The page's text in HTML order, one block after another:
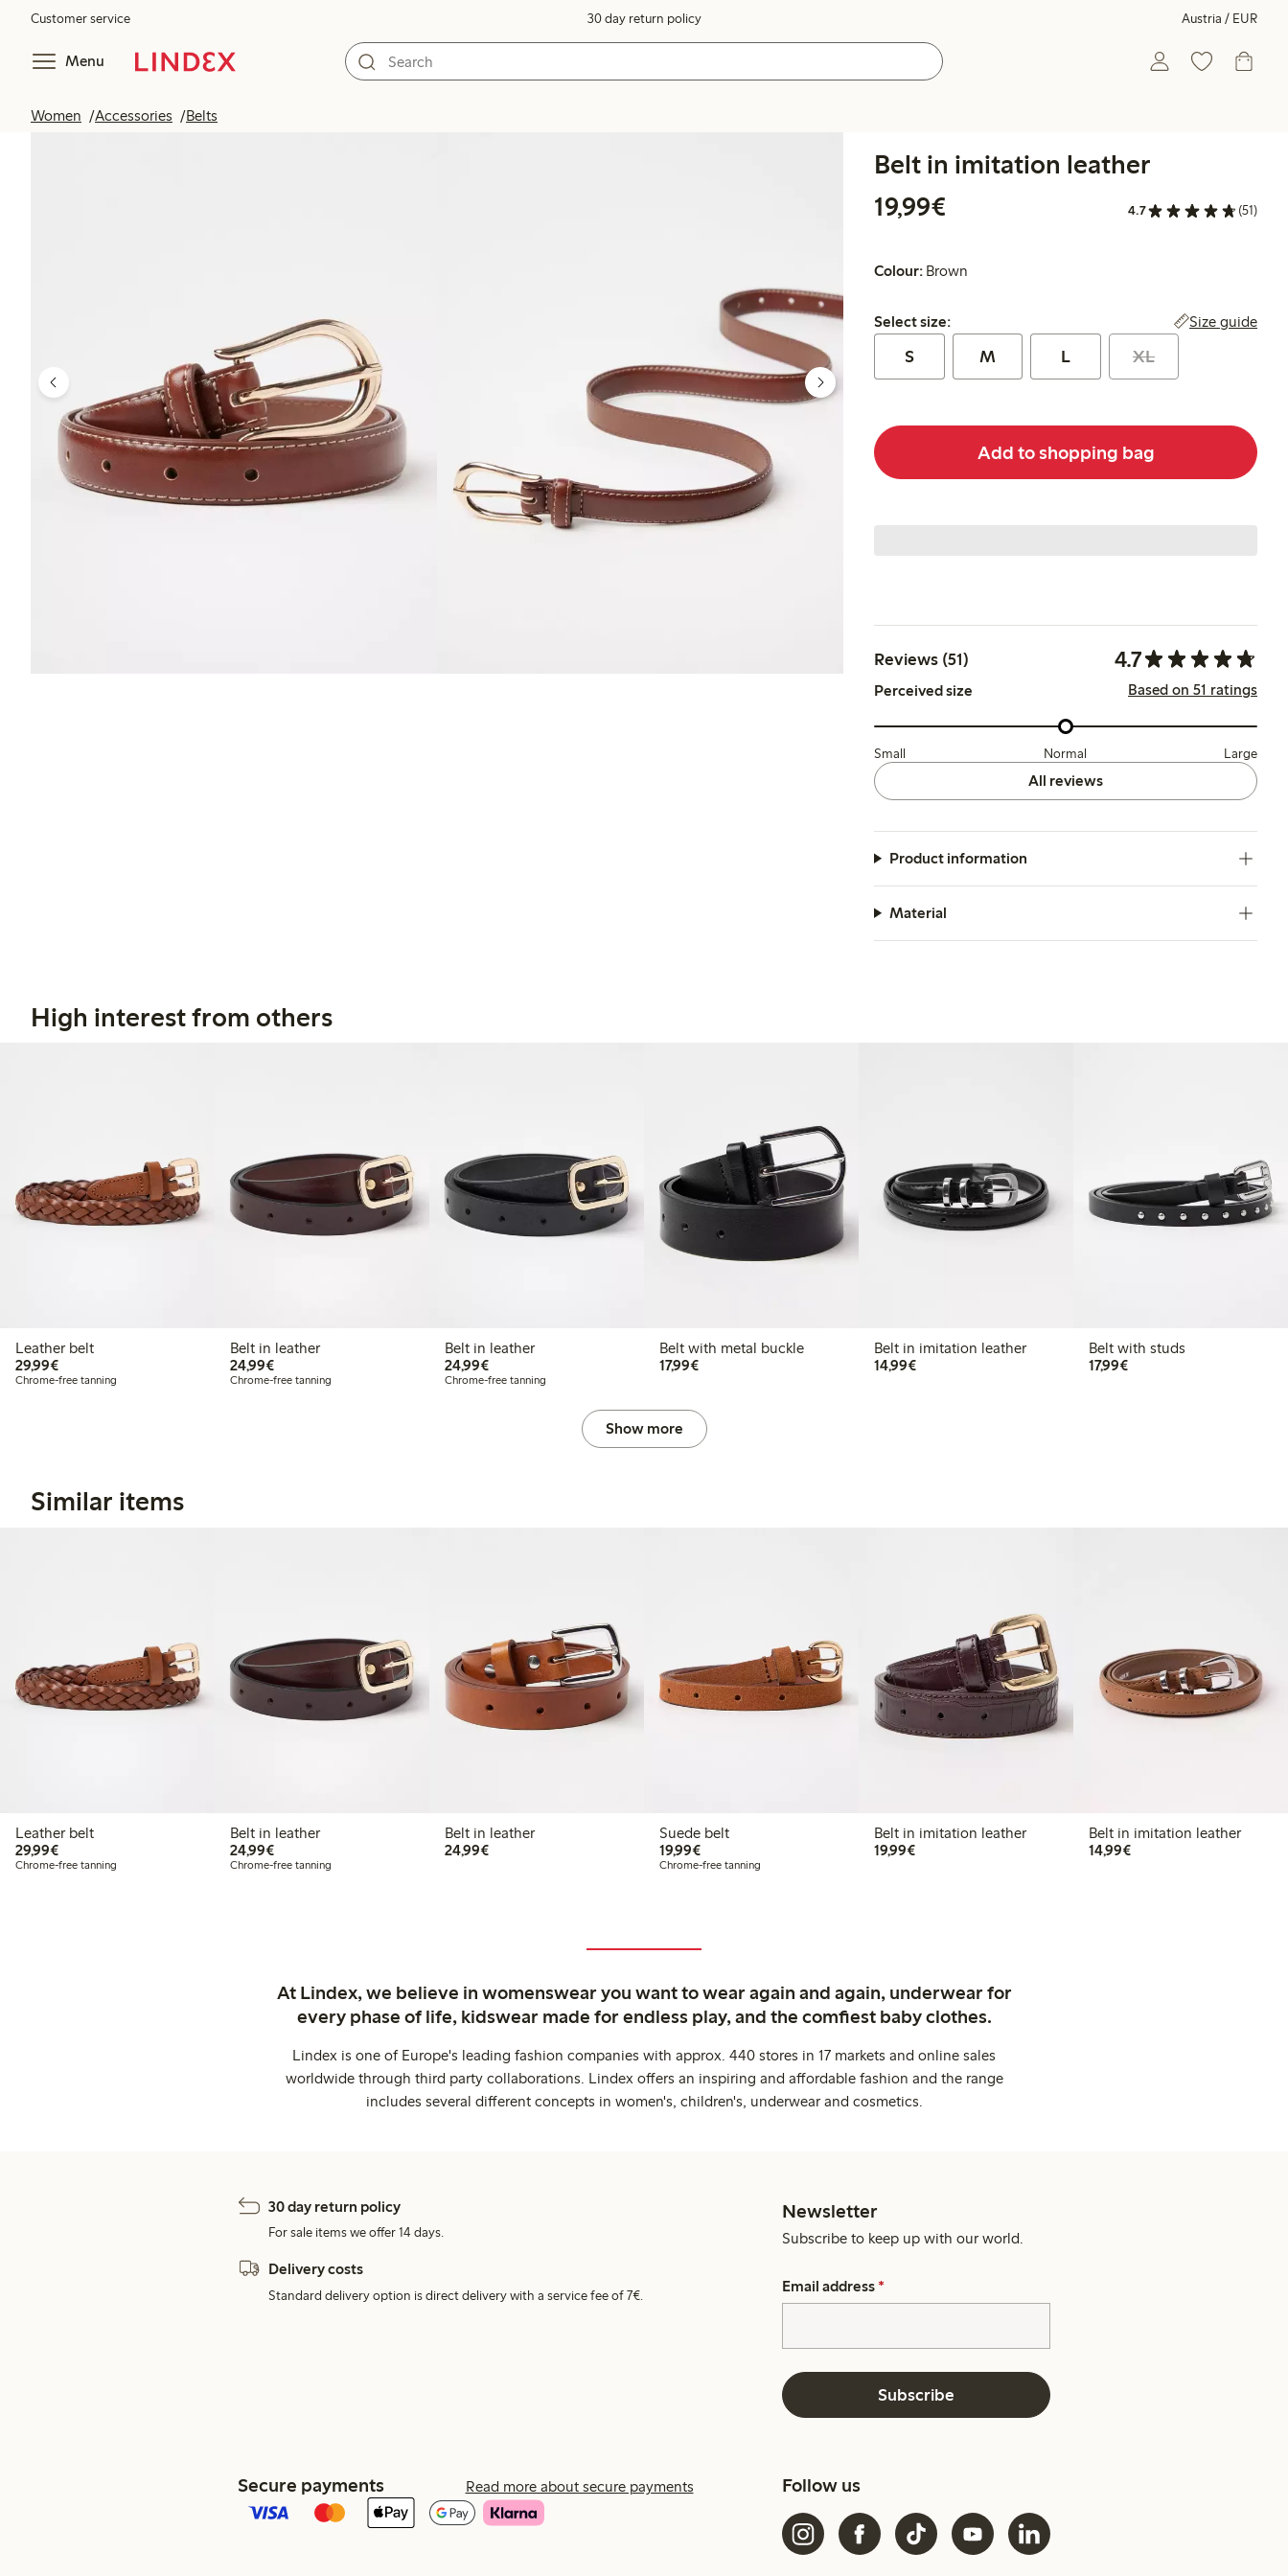
Customer service 30 day return policy Austria / EUR
Menu
Women Accessories Belts
Belt in imitation leather
19,99€
4.7 (51)
Colour: Brown
Select size:
Select size: Size guide
S M L XL
Add to shopping bag
Reviews (51) 4.7
Perceived size Based on 51 ratings
Small Normal Large
All reviews
Product information
Material
High interest from others
Leather belt
29,99€€ 29,99
Chrome-free tanning
Belt in leather
24,99€€ 24,99
Chrome-free tanning
Belt in leather
24,99€€ 24,99
Chrome-free tanning
Belt with metal buckle
17,99€€ 17,99
Belt in imitation leather
14,99€€ 14,99
Belt with studs
17,99€€ 17,99
Show more
Similar items
Leather belt
29,99€€ 29,99
Chrome-free tanning
Belt in leather
24,99€€ 24,99
Chrome-free tanning
Belt in leather
24,99€€ 24,99
Suede belt
19,99€€ 19,99
Chrome-free tanning
Belt in imitation leather
19,99€€ 19,99
Belt in imitation leather
14,99€€ 14,99
At Lindex, we believe in womenswear you want to wear again and again, underwear for
every phase of life, kidswear made for endless play, and the comfiest baby clothes.
Lindex is one of Europe's leading fashion companies with approx. 440 stores in 17 markets and online sales
worldwide through third party collaborations. Lindex offers an inspiring and affordable fashion and the range
includes several different concepts in women's, children's, underwear and cosmetics.
30 day return policy
For sale items we offer 14 days.
Delivery costs
Standard delivery option is direct delivery with a service fee of 7€.
Newsletter
Subscribe to keep up with our world.
Email address *
Subscribe
Secure payments Read more about secure payments Follow us